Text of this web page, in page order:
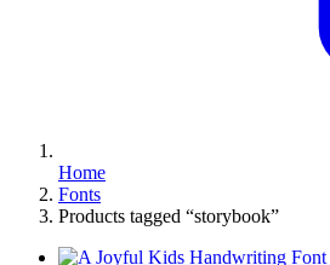
Home
Fonts
Products tagged “storybook”